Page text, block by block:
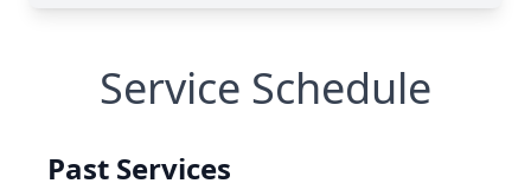
Service Schedule
Past Services